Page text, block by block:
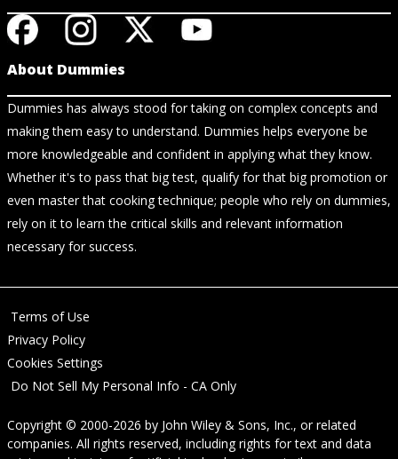
About Dummies
Dummies has always stood for taking on complex concepts and
making them easy to understand. Dummies helps everyone be
more knowledgeable and confident in applying what they know.
Whether it's to pass that big test, qualify for that big promotion or
even master that cooking technique; people who rely on dummies,
rely on it to learn the critical skills and relevant information
necessary for success.
Terms of Use
Privacy Policy
Cookies Settings
Do Not Sell My Personal Info - CA Only
Copyright © 2000-2026 by John Wiley & Sons, Inc., or related
companies. All rights reserved, including rights for text and data